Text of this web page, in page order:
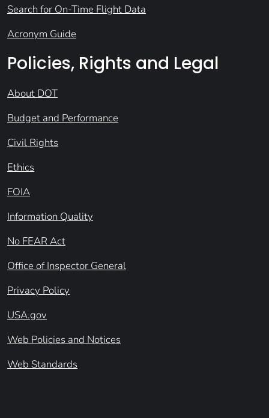
Search for On-Time Flight Data
Acronym Guide
Policies, Rights and Legal
About DOT
Budget and Performance
Civil Rights
Ethics
FOIA
Information Quality
No FEAR Act
Office of Inspector General
Privacy Policy
USA.gov
Web Policies and Notices
Web Standards